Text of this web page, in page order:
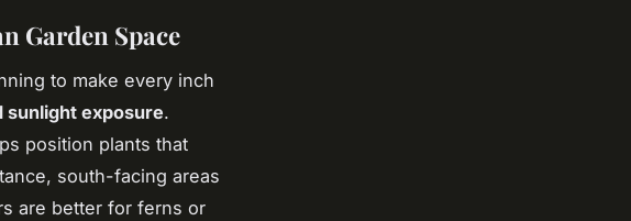
Garden Space
to make every inch
sunlight exposure.
position plants that
south-facing areas
are better for ferns or